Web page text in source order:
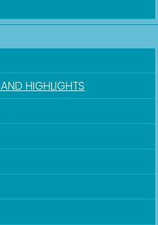
HIGHLIGHTS